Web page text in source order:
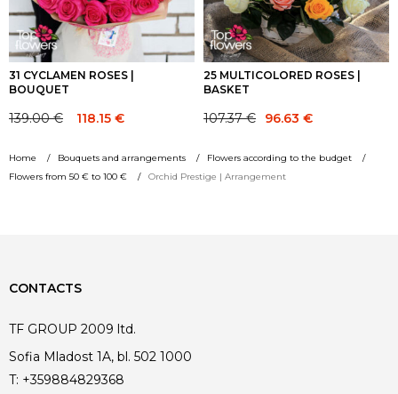
Home Bouquets and arrangements
Flowers according to the budget
Flowers from 50 € to 100 €
Orchid Prestige | Arrangement
31 CYCLAMEN ROSES |
BOUQUET
Original
was:
139.00 €.
139.00€
Current
is:
139.00 €.
118.15 €
25 MULTICOLORED ROSES |
BASKET
107.37€
Original
was:
107.37 €.
96.63 €
Current
is:
96.63 €.
CONTACTS
TF GROUP 2009 ltd.
Sofia Mladost 1A, bl. 502 1000
T: +359884829368